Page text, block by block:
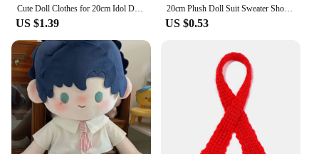
Cute Doll Clothes for 20cm Idol Doll Outfit Accessories Sweater T-shirt Shorts 2PC for Super Star Dolls Toys Collection Gift
US $1.39
20cm Plush Doll Suit Sweater Shoe Body-Shape Doll Accessories Birthday Present Replaceable Clothes Toy Gift Movie Star Idol Doll
US $0.53